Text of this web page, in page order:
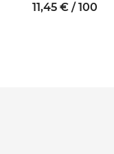
thread M3 SW6
11,45 € / 100